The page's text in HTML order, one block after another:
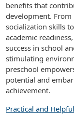
benefits that
development.
socialization skills
academic
success in school
stimulating
preschool
potential and
achievement.
Practical and